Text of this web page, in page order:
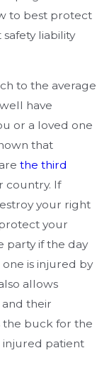
to best protect
liability
to the average
have
or a loved one
that
the third
country. If
your right
your
party if the day
is injured by
allows
their
the buck for the
injured patient